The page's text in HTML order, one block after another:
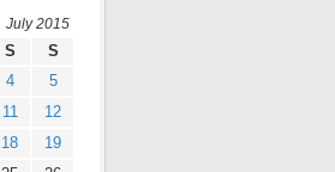
July 2015
S S
4
5
11
12
18
19